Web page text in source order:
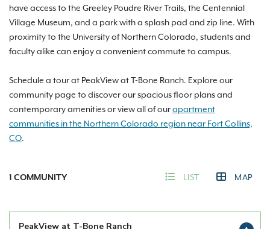
have access to the Greeley Poudre River Trails, the Centennial
Village Museum, and a park with a splash pad and zip line. With
proximity to the University of Northern Colorado, students and
faculty alike can enjoy a convenient commute to campus.
Schedule a tour at PeakView at T-Bone Ranch. Explore our
community page to discover our spacious floor plans and
contemporary amenities or view all of ourapartment
communities in the Northern Colorado region near Fort Collins,
CO.
1 COMMUNITY LIST MAP
PeakView at T-Bone Ranch